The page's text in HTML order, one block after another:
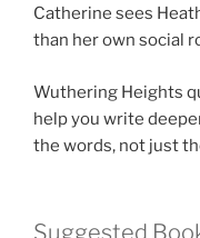
Catherine sees
than her own social
Wuthering Heights
help you write
the words, not just
Suggested